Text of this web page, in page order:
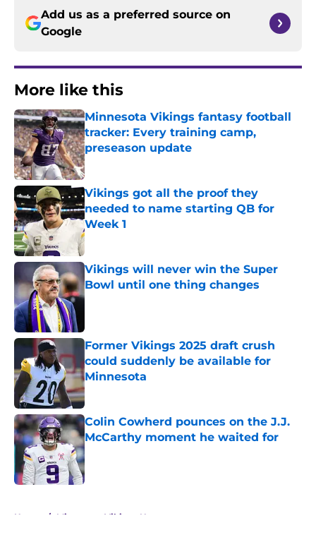
Add us as a preferred source on
Google
More like this
Minnesota Vikings fantasy football
tracker: Every training camp,
preseason update
Published by on Invalid Date
Vikings got all the proof they
needed to name starting QB for
Week 1
Published by on Invalid Date
Vikings will never win the Super
Bowl until one thing changes
Published by on Invalid Date
Former Vikings 2025 draft crush
could suddenly be available for
Minnesota
Published by on Invalid Date
Colin Cowherd pounces on the J.J.
McCarthy moment he waited for
Published by on Invalid Date
Home / Minnesota Vikings News